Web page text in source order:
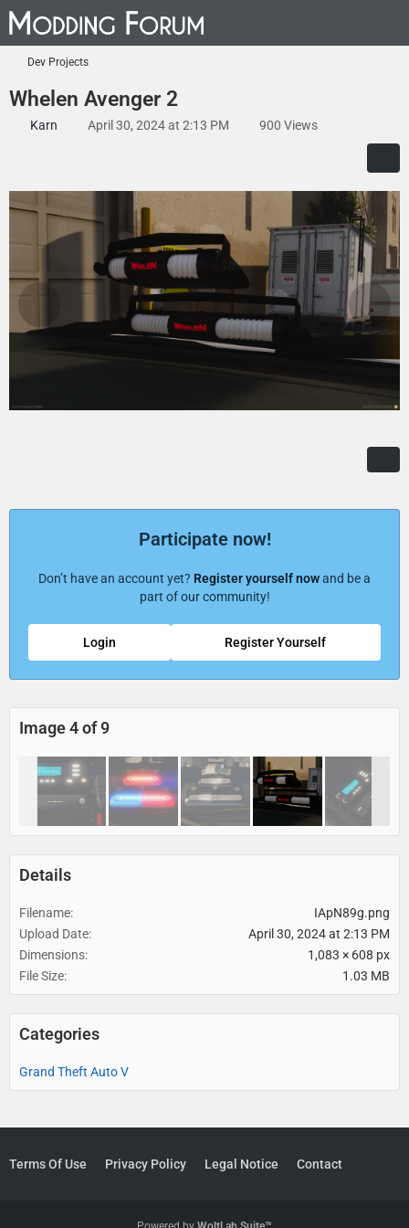
Dev Projects
Whelen Avenger 2
Karn April 30, 2024 at 2:13 PM 900 Views
Participate now!
Don’t have an account yet? Register yourself nowand be a
part of our community!
Register Yourself
Login
Image 4 of 9
Details
Filename
IApN89g.png
Upload Date
April 30, 2024 at 2:13 PM
Dimensions
1,083 × 608 px
File Size
1.03 MB
Categories
Grand Theft Auto V
Terms Of Use Privacy Policy Legal Notice Contact